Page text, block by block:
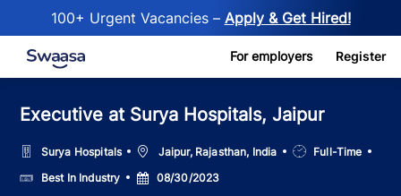
100+ Urgent Vacancies – Apply & Get Hired!
Skip to main content For employers Register
Executive at Surya Hospitals, Jaipur
Surya Hospitals LocationJaipur, Rajasthan, India
Job
Type
Full-Time
SalaryBest In Industry
Posted
Date
08/30/2023